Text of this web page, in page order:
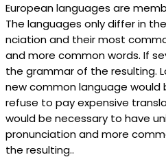
European languages are
The languages only differ in
nciation and their most
and more common words. If
the grammar of the resulting.
new common language would
refuse to pay expensive
would be necessary to have
pronunciation and more
the resulting..